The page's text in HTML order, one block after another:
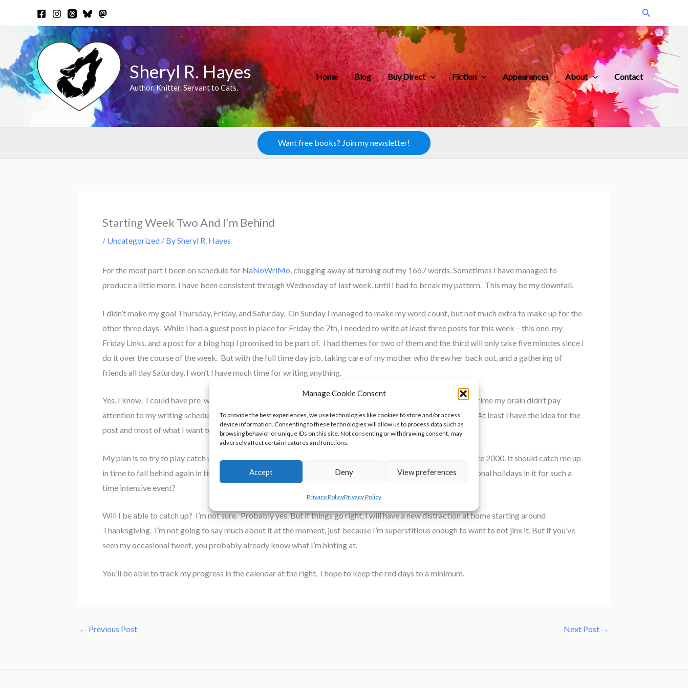
Manage Cookie Consent
To provide the best experiences, we use technologies like cookies to store and/or access
device information. Consenting to these technologies will allow us to process data such as
browsing behavior or unique IDs on this site. Not consenting or withdrawing consent, may
adversely affect certain features and functions.
Accept Deny View preferences
Privacy PolicyPrivacy Policy
Search
Sheryl R. Hayes
Author. Knitter. Servant to Cats.
Home Blog Buy Direct Fiction Appearances About Contact
Want free books? Join my newsletter!
Starting Week Two And I’m Behind
/ Uncategorized / BySheryl R. Hayes
For the most part I been on schedule for NaNoWriMo, chugging away at turning out my 1667 words. Sometimes I have managed to
produce a little more. I have been consistent through Wednesday of last week, until I had to break my pattern. This may be my downfall.
I didn’t make my goal Thursday, Friday, and Saturday. On Sunday I managed to make my word count, but not much extra to make up for the
other three days. While I had a guest post in place for Friday the 7th, I needed to write at least three posts for this week – this one, my
Friday Links, and a post for a blog hop I promised to be part of. I had themes for two of them and the third will only take five minutes since I
do it over the course of the week. But with the full time day job, taking care of my mother who threw her back out, and a gathering of
friends all day Saturday, I won’t I have much time for writing anything.
Yes, I know. I could have pre-written the one for the blog hop when I was first asked in early October. At the time my brain didn’t pay
attention to my writing schedule because of a stressful project at the day job that is due on November 10th. At least I have the idea for the
post and most of what I want to say. I just need to spend time pounding the keyboard.
My plan is to try to play catch up over the course of this week. Instead of 1667 words, I’m going to try to write 2000. It should catch me up
in time to fall behind again in time for Thanksgiving. Seriously. Who chose a month with 30 days and two national holidays in it for such a
time intensive event?
Will I be able to catch up? I’m not sure. Probably yes. But if things go right, I will have a new distraction at home starting around
Thanksgiving. I’m not going to say much about it at the moment, just because I’m superstitious enough to want to not jinx it. But if you’ve
seen my occasional tweet, you probably already know what I’m hinting at.
You’ll be able to track my progress in the calendar at the right. I hope to keep the red days to a minimum.
← Previous Post Next Post →